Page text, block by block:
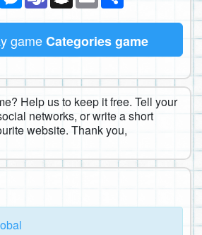
gameCategories game
Help us to keep it free. Tell your
networks, or write a short
website. Thank you,